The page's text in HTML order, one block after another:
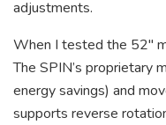
adjustments.
When I tested the 52″
The SPIN’s proprietary
energy savings) and
supports reverse